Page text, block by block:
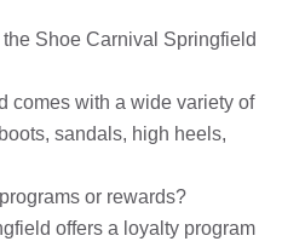
Shoe Carnival Springfield
comes with a wide variety of
sandals, high heels,
or rewards?
offers a loyalty program